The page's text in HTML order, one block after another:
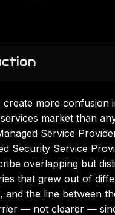
create more confusion
market than
Service
Security Service
overlapping but
that grew out of
and the line between
— not clearer —